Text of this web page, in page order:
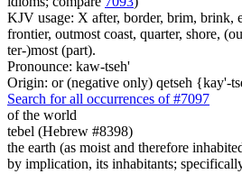
KJV usage: X after, border, brim, brink,
frontier, outmost coast, quarter, shore,
ter-)most (part).
Pronounce: kaw-tseh'
Origin: or (negative only) qetseh {kay'-
Search for all occurrences of #7097
of the world
tebel (Hebrew #8398)
the earth (as moist and therefore
by implication, its inhabitants;